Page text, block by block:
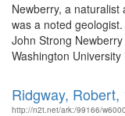
Newberry, a
was a noted
John Strong
Washington
Ridgway, Robert,
http://n2t.net/ark:/99166/